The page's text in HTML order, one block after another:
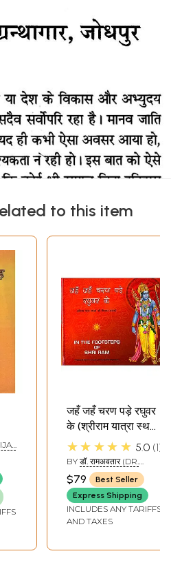
to this item
जहँ जहँ चरण पड़े रघुवर
के (श्रीराम यात्रा स्थलों
की चित्रमय झलक) - In
The Footsteps of
Shri Ram (Vanvasi
Ram's Journey
Through
Photographs)
★★★★★ 5.0 1
BY डॉ. रामअवतार (DR.
RAMA AVATAR)
$79
Best Seller
Express Shipping
INCLUDES ANY TARIFFS
AND TAXES